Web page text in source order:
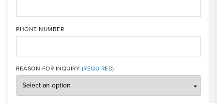
PHONE NUMBER
REASON FOR INQUIRY